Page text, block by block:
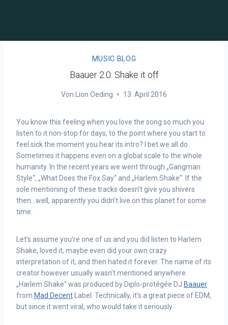
MUSIC BLOG
Baauer 2.0: Shake it off
Von Lion Oeding 13. April 2016
You know this feeling when you love the song so much you
listen to it non-stop for days, to the point where you start to
feel sick the moment you hear its intro? I bet we all do.
Sometimes it happens even on a global scale to the whole
humanity. In the recent years we went through „Gangman
Style“, „What Does the Fox Say“ and „Harlem Shake“. If the
sole mentioning of these tracks doesn’t give you shivers
then…well, apparently you didn’t live on this planet for some
time.
Let’s assume you’re one of us and you did listen to Harlem
Shake, loved it, maybe even did your own crazy
interpretation of it, and then hated it forever. The name of its
creator however usually wasn’t mentioned anywhere.
„Harlem Shake“ was produced by Diplo-protégée DJ Baauer
from Mad Decent Label. Technically, it’s a great piece of EDM,
but since it went viral, who would take it seriously.